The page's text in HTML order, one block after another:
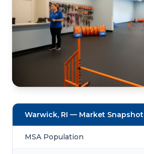
Warwick, RI — Market Snapshot
MSA Population